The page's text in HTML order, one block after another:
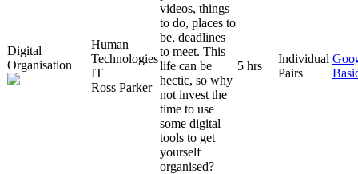
Digital
Organisation
Human
Technologies
IT
Ross Parker
videos, things
to do, places to
be, deadlines
to meet. This
life can be
hectic, so why
not invest the
time to use
some digital
tools to get
yourself
organised?
5 hrs
Individual
Pairs